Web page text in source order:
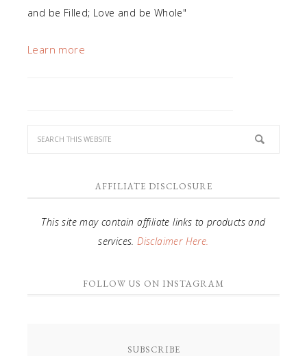
and be Filled; Love and be Whole"
Learn more
AFFILIATE DISCLOSURE
This site may contain affiliate links to products and
services.Disclaimer Here.
FOLLOW US ON INSTAGRAM
SUBSCRIBE